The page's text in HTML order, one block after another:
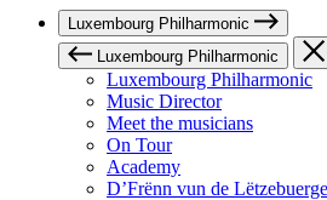
Luxembourg Philharmonic
Luxembourg Philharmonic
Luxembourg Philharmonic
Music Director
Meet the musicians
On Tour
Academy
D’Frënn vun de